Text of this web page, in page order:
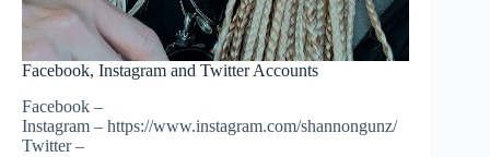
Facebook, Instagram and Twitter Accounts
Facebook –
Instagram – https://www.instagram.com/shannongunz/
Twitter –